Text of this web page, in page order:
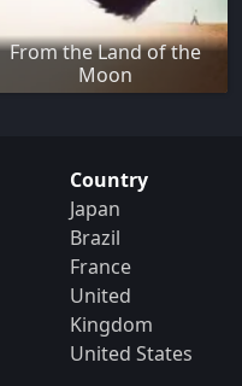
From the Land of the
Moon
Country
Japan
Brazil
France
United
Kingdom
United States